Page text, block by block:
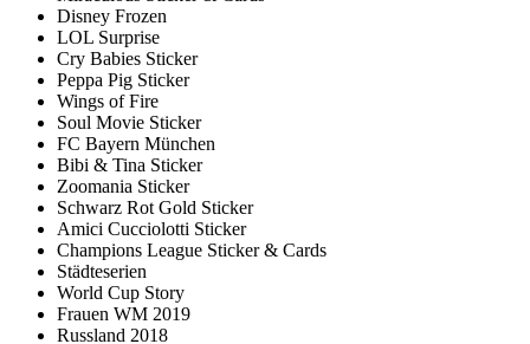
Disney Frozen
LOL Surprise
Cry Babies Sticker
Peppa Pig Sticker
Wings of Fire
Soul Movie Sticker
FC Bayern München
Bibi & Tina Sticker
Zoomania Sticker
Schwarz Rot Gold Sticker
Amici Cucciolotti Sticker
Champions League Sticker & Cards
Städteserien
World Cup Story
Frauen WM 2019
Russland 2018